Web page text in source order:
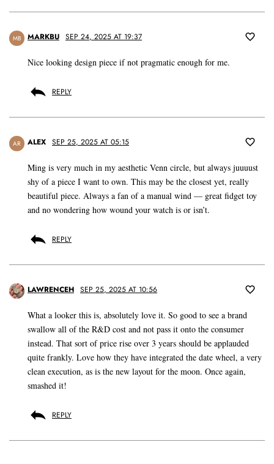
MB MARKBU SEP 24, 2025 AT 19:37
Nice looking design piece if not pragmatic enough for me.
REPLY
AR ALEX SEP 25, 2025 AT 05:15
Ming is very much in my aesthetic Venn circle, but always juuuust
shy of a piece I want to own. This may be the closest yet, really
beautiful piece. Always a fan of a manual wind — great fidget toy
and no wondering how wound your watch is or isn’t.
REPLY
LAWRENCEH SEP 25, 2025 AT 10:56
What a looker this is, absolutely love it. So good to see a brand
swallow all of the R&D cost and not pass it onto the consumer
instead. That sort of price rise over 3 years should be applauded
quite frankly. Love how they have integrated the date wheel, a very
clean execution, as is the new layout for the moon. Once again,
smashed it!
REPLY